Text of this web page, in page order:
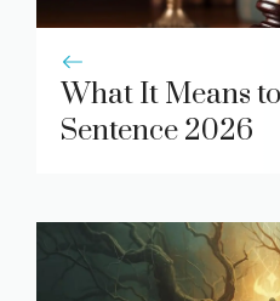
What It Means
Sentence 2026